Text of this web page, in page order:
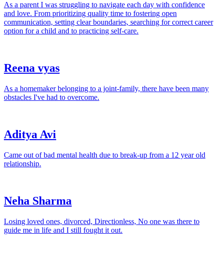
As a parent I was struggling to navigate each day with confidence
and love. From prioritizing quality time to fostering open
communication, setting clear boundaries, searching for correct career
option for a child and to practicing self-care.
Reena vyas
As a homemaker belonging to a joint-family, there have been many
obstacles I've had to overcome.
Aditya Avi
Came out of bad mental health due to break-up from a 12 year old
relationship.
Neha Sharma
Losing loved ones, divorced, Directionless, No one was there to
guide me in life and I still fought it out.